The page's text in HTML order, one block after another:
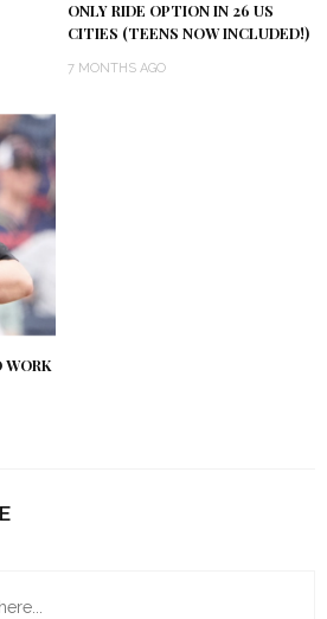
ONLY RIDE OPTION IN 26 US
CITIES (TEENS NOW INCLUDED!)
7 MONTHS AGO
WORK